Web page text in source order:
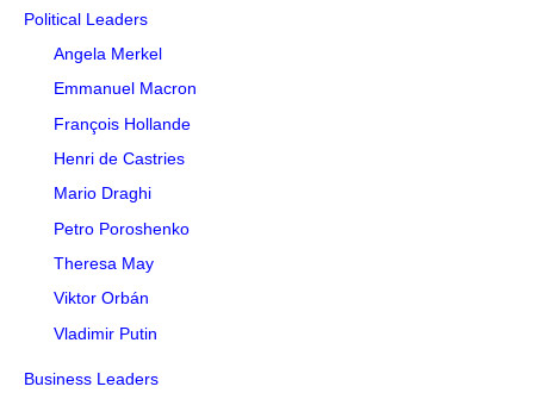
Political Leaders
Angela Merkel
Emmanuel Macron
François Hollande
Henri de Castries
Mario Draghi
Petro Poroshenko
Theresa May
Viktor Orbán
Vladimir Putin
Business Leaders